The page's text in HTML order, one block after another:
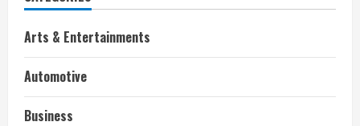
Arts & Entertainments
Automotive
Business